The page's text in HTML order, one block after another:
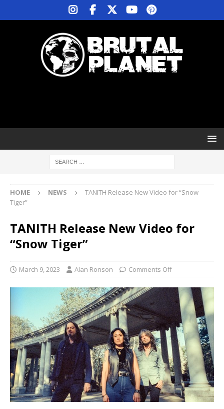
HOME NEWS
TANITH Release New Video for “Snow
Tiger”
TANITH Release New Video for
“Snow Tiger”
March 9, 2023 Alan Ronson Comments Off